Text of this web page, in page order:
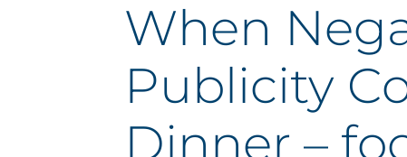
When
Publicity
Dinner –